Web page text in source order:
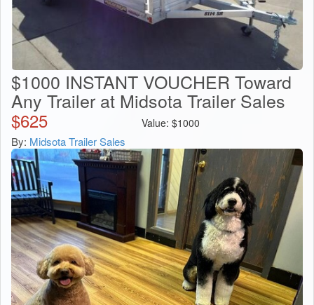
$1000 INSTANT VOUCHER Toward
Any Trailer at Midsota Trailer Sales
$625 Value: $1000
By: Midsota Trailer Sales